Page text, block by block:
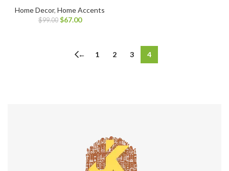
Home Decor, Home Accents
$99.00 $67.00
← 1 2 3 4